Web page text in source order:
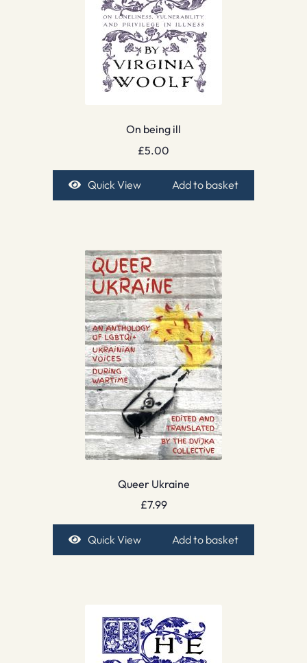
On being ill
£5.00
Quick View Add to basket
Queer Ukraine
£7.99
Quick View Add to basket